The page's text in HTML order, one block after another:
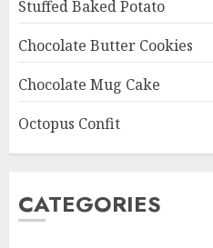
Stuffed Baked Potato
Chocolate Butter Cookies
Chocolate Mug Cake
Octopus Confit
CATEGORIES